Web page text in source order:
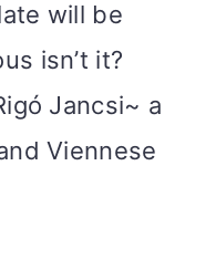
will be
isn’t it?
Jancsi~ a
Viennese